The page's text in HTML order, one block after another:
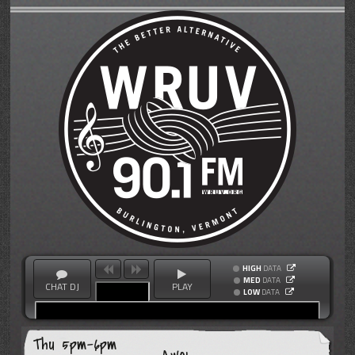
CHAT DJ PLAY
HIGH DATA
MED DATA
LOW DATA
Thu 5pm-6pm